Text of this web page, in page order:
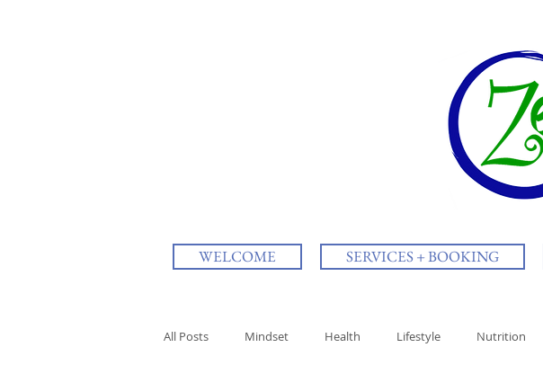
WELCOME SERVICES + BOOKING
All Posts Mindset Health Lifestyle Nutrition